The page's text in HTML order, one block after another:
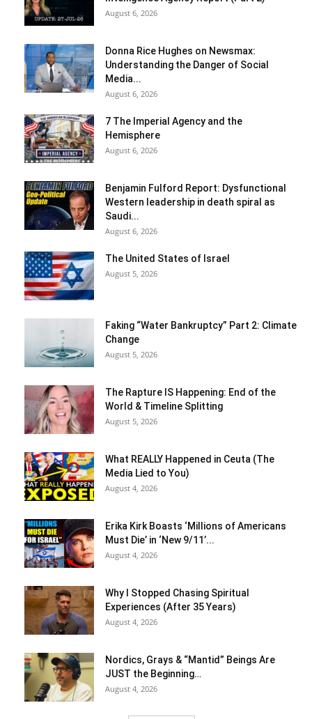
August 6, 2026
Donna Rice Hughes on Newsmax:
Understanding the Danger of Social
Media...
August 6, 2026
7 The Imperial Agency and the
Hemisphere
August 6, 2026
Benjamin Fulford Report: Dysfunctional
Western leadership in death spiral as
Saudi...
August 6, 2026
The United States of Israel
August 5, 2026
Faking “Water Bankruptcy” Part 2: Climate
Change
August 5, 2026
The Rapture IS Happening: End of the
World & Timeline Splitting
August 5, 2026
What REALLY Happened in Ceuta (The
Media Lied to You)
August 4, 2026
Erika Kirk Boasts ‘Millions of Americans
Must Die’ in ‘New 9/11’...
August 4, 2026
Why I Stopped Chasing Spiritual
Experiences (After 35 Years)
August 4, 2026
Nordics, Grays & “Mantid” Beings Are
JUST the Beginning…
August 4, 2026